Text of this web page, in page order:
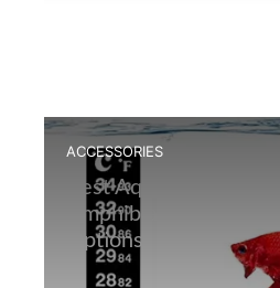
ACCESSORIES
Best Aquarium
Amphibians:
Options